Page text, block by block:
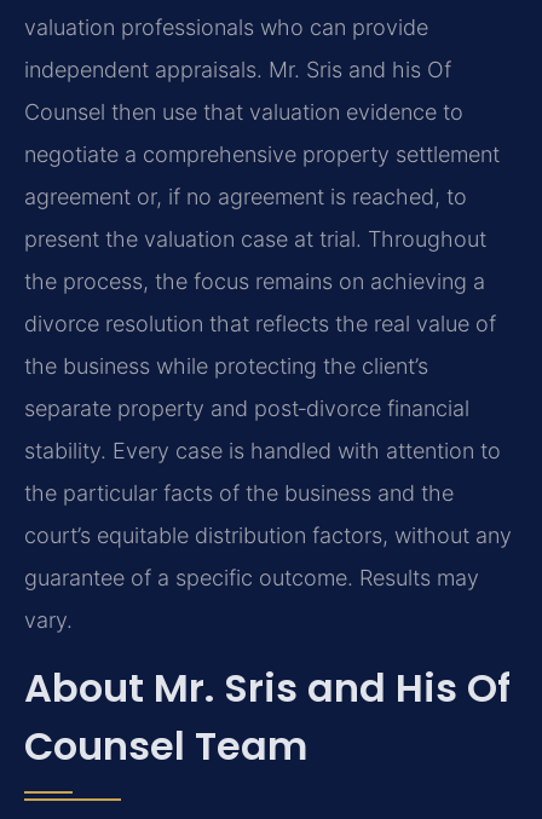
valuation professionals who can provide
independent appraisals. Mr. Sris and his Of
Counsel then use that valuation evidence to
negotiate a comprehensive property settlement
agreement or, if no agreement is reached, to
present the valuation case at trial. Throughout
the process, the focus remains on achieving a
divorce resolution that reflects the real value of
the business while protecting the client’s
separate property and post‑divorce financial
stability. Every case is handled with attention to
the particular facts of the business and the
court’s equitable distribution factors, without any
guarantee of a specific outcome. Results may
vary.
About Mr. Sris and His Of
Counsel Team